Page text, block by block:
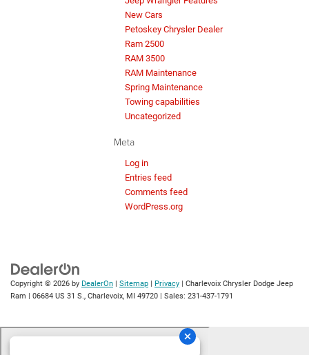
New Cars
Petoskey Chrysler Dealer
Ram 2500
RAM 3500
RAM Maintenance
Spring Maintenance
Towing capabilities
Uncategorized
Meta
Log in
Entries feed
Comments feed
WordPress.org
Copyright © 2026 by DealerOn | Sitemap | Privacy | Charlevoix Chrysler Dodge Jeep
Ram | 06684 US 31 S., Charlevoix, MI 49720 | Sales: 231-437-1791